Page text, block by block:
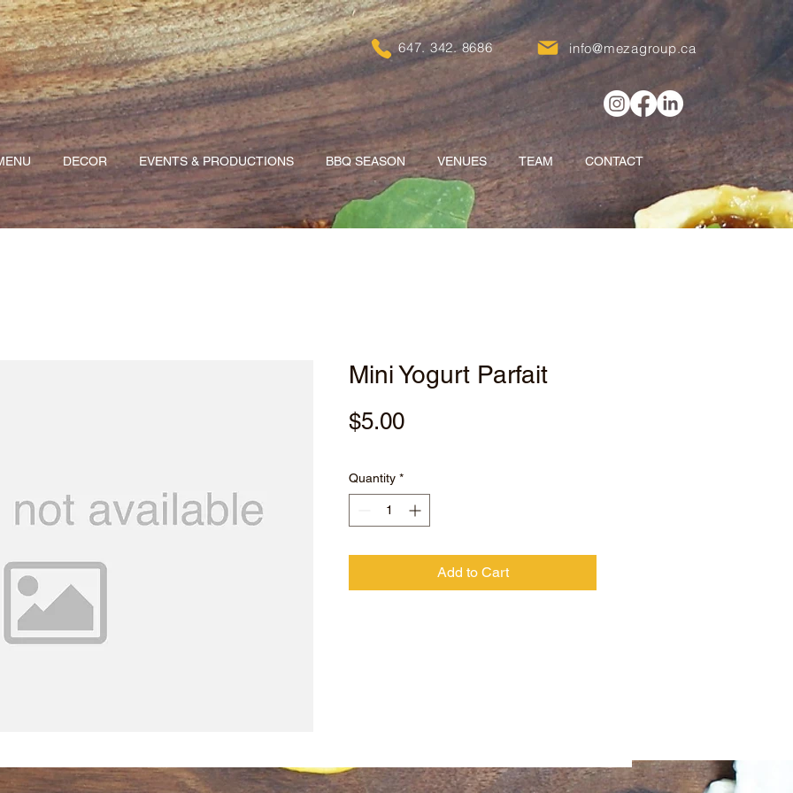
647. 342. 8686 info@mezagroup.ca
DECOR EVENTS & PRODUCTIONS BBQ SEASON VENUES TEAM CONTACT
Mini Yogurt Parfait
$5.00Price
Quantity *
Add to Cart